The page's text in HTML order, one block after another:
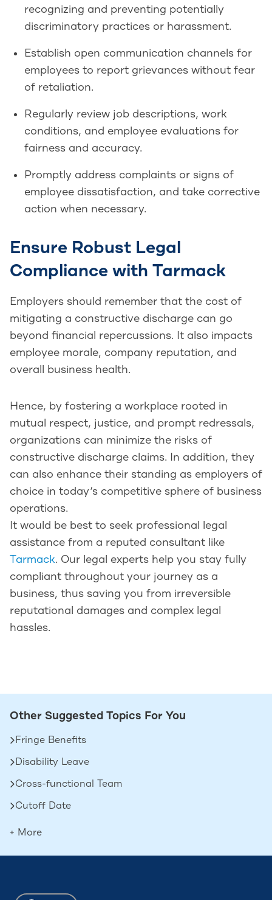
recognizing and preventing potentially
discriminatory practices or harassment.
Establish open communication channels for
employees to report grievances without fear
of retaliation.
Regularly review job descriptions, work
conditions, and employee evaluations for
fairness and accuracy.
Promptly address complaints or signs of
employee dissatisfaction, and take corrective
action when necessary.
Ensure Robust Legal
Compliance with Tarmack
Employers should remember that the cost of
mitigating a constructive discharge can go
beyond financial repercussions. It also impacts
employee morale, company reputation, and
overall business health.
Hence, by fostering a workplace rooted in
mutual respect, justice, and prompt redressals,
organizations can minimize the risks of
constructive discharge claims. In addition, they
can also enhance their standing as employers of
choice in today’s competitive sphere of business
operations.
It would be best to seek professional legal
assistance from a reputed consultant like
Tarmack. Our legal experts help you stay fully
compliant throughout your journey as a
business, thus saving you from irreversible
reputational damages and complex legal
hassles.
Other Suggested Topics For You
Fringe Benefits
Disability Leave
Cross-functional Team
Cutoff Date
Deferred Compensation
Attrition
+ More